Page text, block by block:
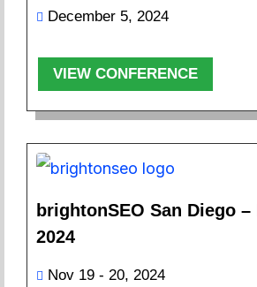
December 5, 2024
VIEW CONFERENCE
brightonSEO San Diego –
2024
Nov 19 - 20, 2024